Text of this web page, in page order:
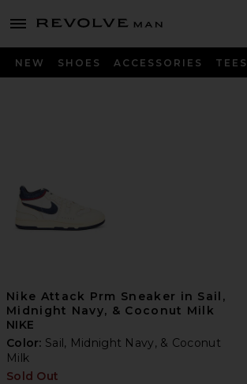
menu - shows more content
Revolve
NEW SHOES ACCESSORIES TEES
Nike Attack Prm Sneaker in Sail,
Midnight Navy, & Coconut Milk
NIKE
Color: Sail, Midnight Navy, & Coconut
Milk
Sold Out